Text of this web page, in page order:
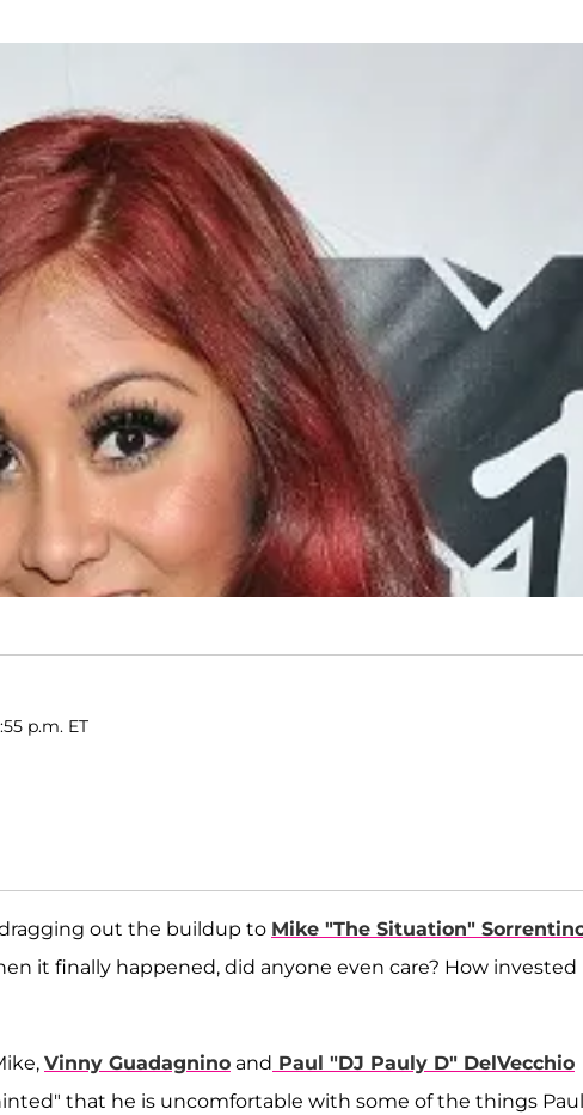
p.m. ET
out the buildup to Mike "The Situation"
it finally happened, did anyone even care? How invested
Vinny Guadagnino and Paul "DJ Pauly D" DelVecchio
that he is uncomfortable with some of the things